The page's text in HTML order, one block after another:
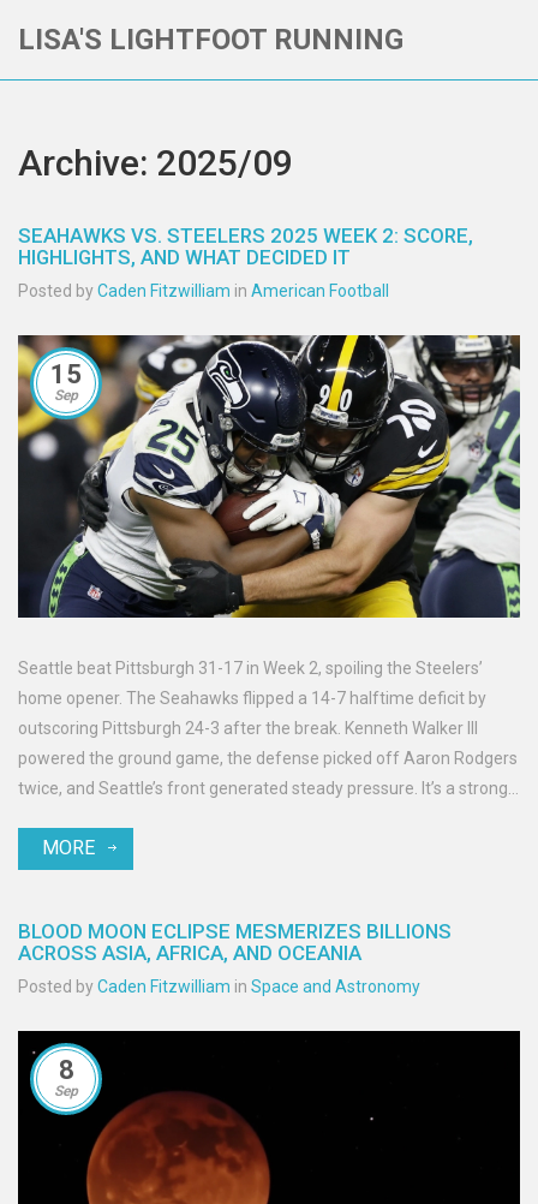
LISA'S LIGHTFOOT RUNNING
Archive: 2025/09
SEAHAWKS VS. STEELERS 2025 WEEK 2: SCORE,
HIGHLIGHTS, AND WHAT DECIDED IT
Posted byCaden Fitzwilliam in American Football
15
Sep
Seattle beat Pittsburgh 31-17 in Week 2, spoiling the Steelers’
home opener. The Seahawks flipped a 14-7 halftime deficit by
outscoring Pittsburgh 24-3 after the break. Kenneth Walker III
powered the ground game, the defense picked off Aaron Rodgers
twice, and Seattle’s front generated steady pressure. It’s a strong
momentum.
MORE
BLOOD MOON ECLIPSE MESMERIZES BILLIONS
ACROSS ASIA, AFRICA, AND OCEANIA
Posted byCaden Fitzwilliam in Space and Astronomy
8
Sep